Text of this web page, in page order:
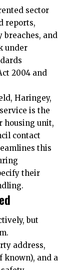
sector
reports,
and
under
2004 and
Haringey,
is the
housing unit,
contact
this
their
but
address,
known), and a